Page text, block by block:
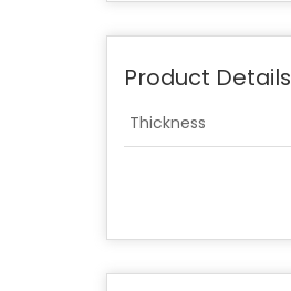
Product Details
Thickness